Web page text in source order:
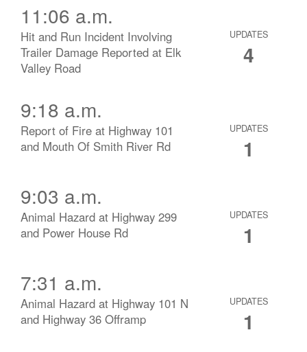
11:06 a.m.
Hit and Run Incident Involving
Trailer Damage Reported at Elk
Valley Road
UPDATES
4
9:18 a.m.
Report of Fire at Highway 101
and Mouth Of Smith River Rd
UPDATES
1
9:03 a.m.
Animal Hazard at Highway 299
and Power House Rd
UPDATES
1
7:31 a.m.
Animal Hazard at Highway 101 N
and Highway 36 Offramp
UPDATES
1